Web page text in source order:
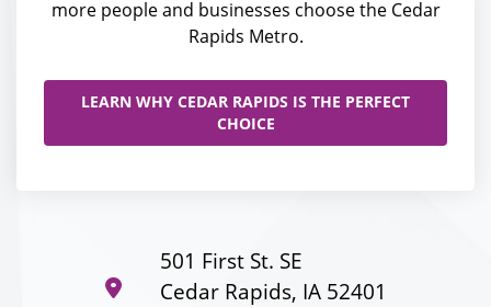
more people and businesses choose the Cedar
Rapids Metro.
LEARN WHY CEDAR RAPIDS IS THE PERFECT
CHOICE
501 First St. SE
Cedar Rapids, IA 52401